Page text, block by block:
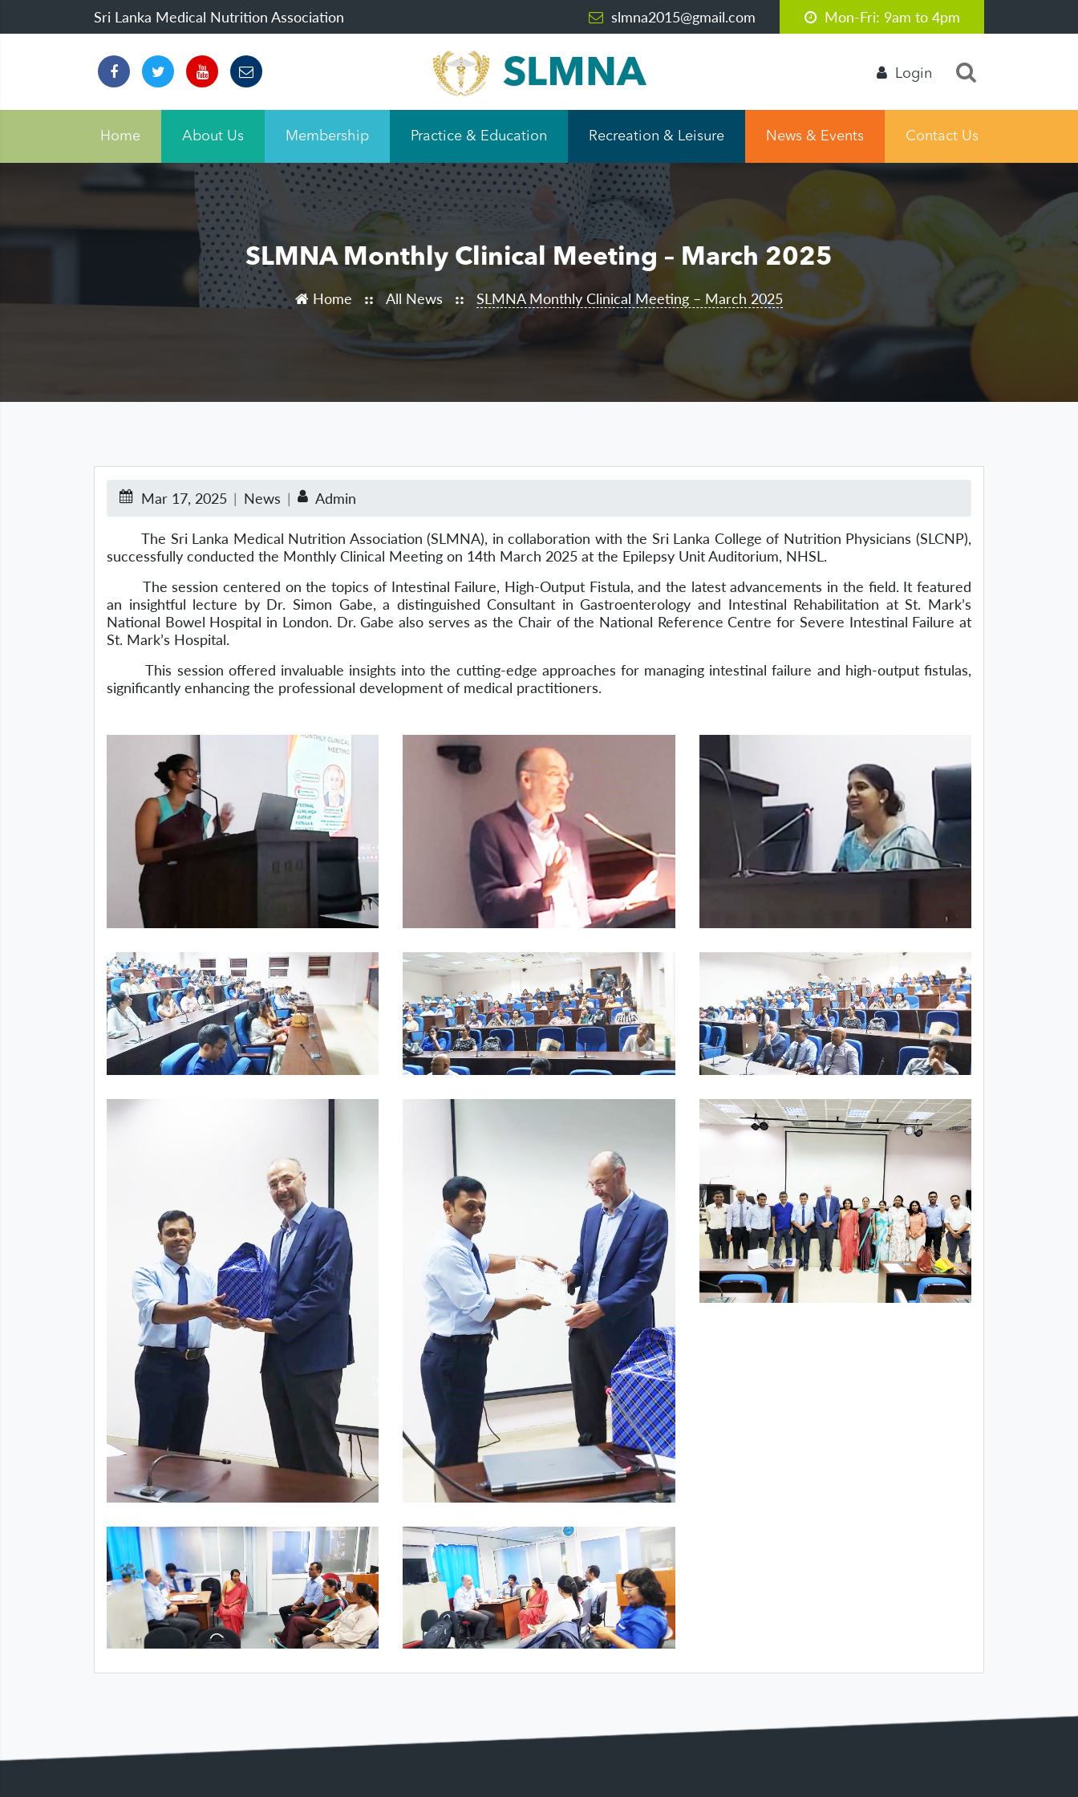
Sri Lanka Medical Nutrition Association slmna2015@gmail.com Mon-Fri: 9am to 4pm
Login
Home About Us Membership Practice & Education Recreation & Leisure News & Events Contact Us
SLMNA Monthly Clinical Meeting – March 2025
Home :: All News:: SLMNA Monthly Clinical Meeting – March 2025
Mar 17, 2025 News Admin
The Sri Lanka Medical Nutrition Association (SLMNA), in collaboration with the Sri Lanka College of Nutrition Physicians (SLCNP),
successfully conducted the Monthly Clinical Meeting on 14th March 2025 at the Epilepsy Unit Auditorium, NHSL.
The session centered on the topics of Intestinal Failure, High-Output Fistula, and the latest advancements in the field. It featured
an insightful lecture by Dr. Simon Gabe, a distinguished Consultant in Gastroenterology and Intestinal Rehabilitation at St. Mark’s
National Bowel Hospital in London. Dr. Gabe also serves as the Chair of the National Reference Centre for Severe Intestinal Failure at
St. Mark’s Hospital.
This session offered invaluable insights into the cutting-edge approaches for managing intestinal failure and high-output fistulas,
significantly enhancing the professional development of medical practitioners.